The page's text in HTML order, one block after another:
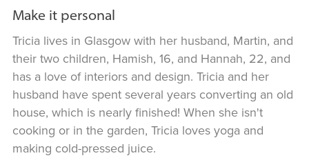
Make it personal
Tricia lives in Glasgow with her husband, Martin, and
their two children, Hamish, 16, and Hannah, 22, and
has a love of interiors and design. Tricia and her
husband have spent several years converting an old
house, which is nearly finished! When she isn't
cooking or in the garden, Tricia loves yoga and
making cold-pressed juice.